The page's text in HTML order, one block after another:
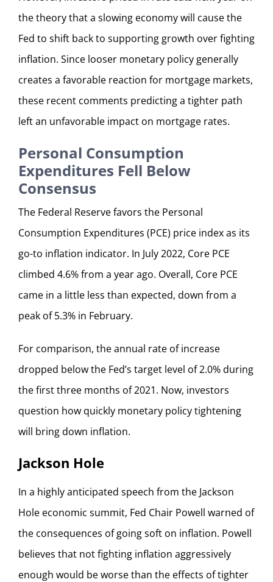
the theory that a slowing economy will cause the
Fed to shift back to supporting growth over fighting
inflation. Since looser monetary policy generally
creates a favorable reaction for mortgage markets,
these recent comments predicting a tighter path
left an unfavorable impact on mortgage rates.
Personal Consumption
Expenditures Fell Below
Consensus
The Federal Reserve favors the Personal
Consumption Expenditures (PCE) price index as its
go-to inflation indicator. In July 2022, Core PCE
climbed 4.6% from a year ago. Overall, Core PCE
came in a little less than expected, down from a
peak of 5.3% in February.
For comparison, the annual rate of increase
dropped below the Fed’s target level of 2.0% during
the first three months of 2021. Now, investors
question how quickly monetary policy tightening
will bring down inflation.
Jackson Hole
In a highly anticipated speech from the Jackson
Hole economic summit, Fed Chair Powell warned of
the consequences of going soft on inflation. Powell
believes that not fighting inflation aggressively
enough would be worse than the effects of tighter